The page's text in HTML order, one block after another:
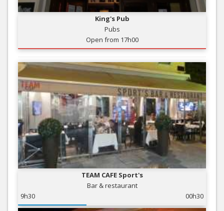
King's Pub
Pubs
Open from 17h00
TEAM CAFE Sport's
Bar & restaurant
9h30
00h30